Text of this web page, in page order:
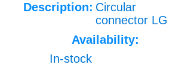
Description: Circular
connector LG
Availability:
In-stock